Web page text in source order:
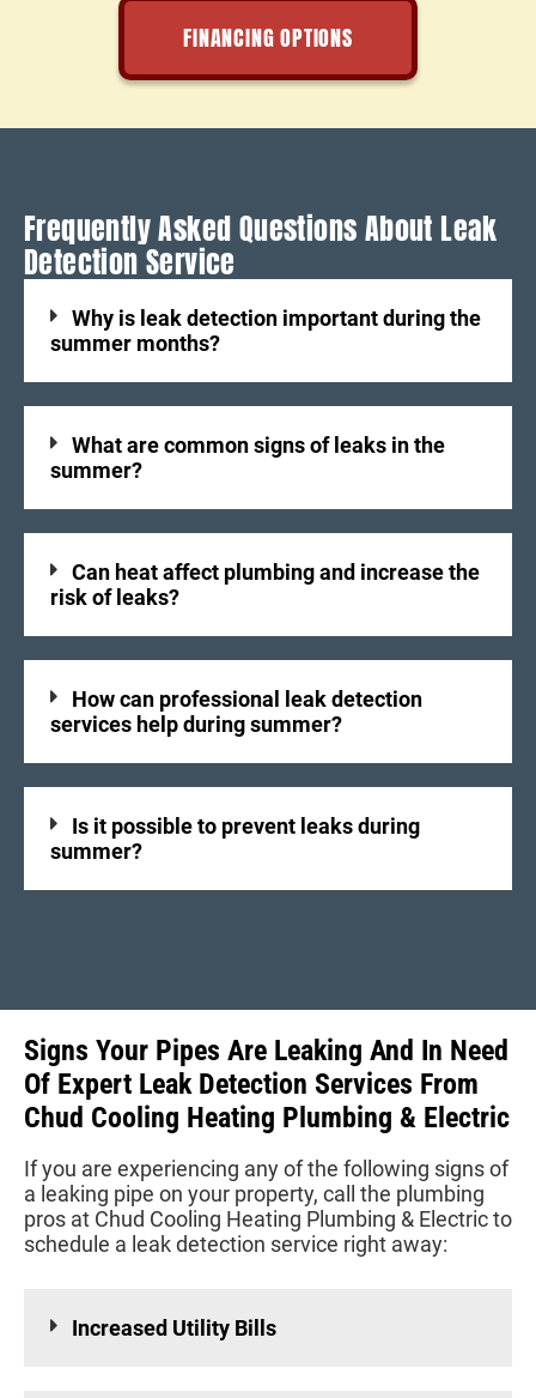
FINANCING OPTIONS
Frequently Asked Questions About Leak
Detection Service
Why is leak detection important during the
summer months?
What are common signs of leaks in the
summer?
Can heat affect plumbing and increase the
risk of leaks?
How can professional leak detection
services help during summer?
Is it possible to prevent leaks during
summer?
Signs Your Pipes Are Leaking And In Need
Of Expert Leak Detection Services From
Chud Cooling Heating Plumbing & Electric
If you are experiencing any of the following signs of
a leaking pipe on your property, call the plumbing
pros at Chud Cooling Heating Plumbing & Electric to
schedule a leak detection service right away:
Increased Utility Bills